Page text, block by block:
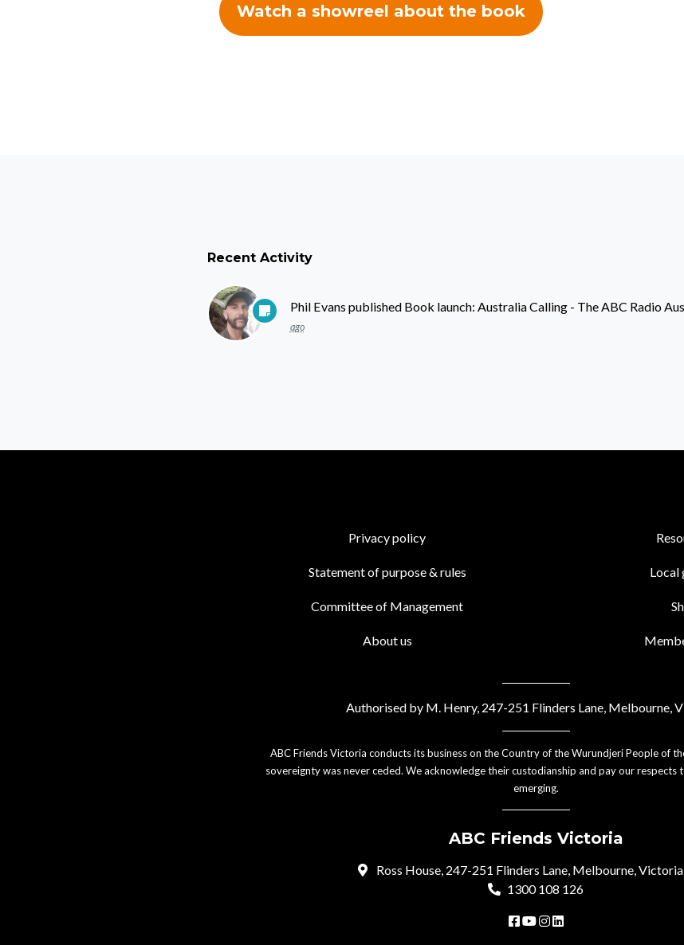
Watch a showreel about the book
Recent Activity
Phil Evans published Book launch: Australia Calling - The ABC Radio
ago
Privacy policy
Statement of purpose & rules
Committee of Management
About us
Local
Authorised by M. Henry, 247-251 Flinders Lane, Melbourne,
ABC Friends Victoria conducts its business on the Country of the Wurundjeri People of
sovereignty was never ceded. We acknowledge their custodianship and pay our respects
emerging.
ABC Friends Victoria
Ross House, 247-251 Flinders Lane, Melbourne,
1300 108 126